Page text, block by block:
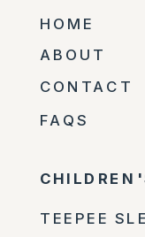
HOME
ABOUT
FAQS
CONTACT
TEEPEE